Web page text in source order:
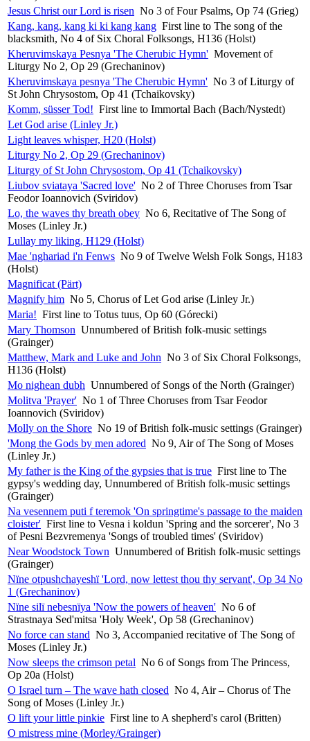
Jesus Christ our Lord is risen No 3 of Four Psalms, Op 74 (Grieg)
Kang, kang, kang ki ki kang kang First line to The song of the
blacksmith, No 4 of Six Choral Folksongs, H136 (Holst)
Kheruvimskaya Pesnya 'The Cherubic Hymn' Movement of
Liturgy No 2, Op 29 (Grechaninov)
Kheruvimskaya pesnya 'The Cherubic Hymn' No 3 of Liturgy of
St John Chrysostom, Op 41 (Tchaikovsky)
Komm, süsser Tod! First line to Immortal Bach (Bach/Nystedt)
Let God arise (Linley Jr.)
Light leaves whisper, H20 (Holst)
Liturgy No 2, Op 29 (Grechaninov)
Liturgy of St John Chrysostom, Op 41 (Tchaikovsky)
Liubov sviataya 'Sacred love' No 2 of Three Choruses from Tsar
Feodor Ioannovich (Sviridov)
Lo, the waves thy breath obey No 6, Recitative of The Song of
Moses (Linley Jr.)
Lullay my liking, H129 (Holst)
Mae 'nghariad i'n Fenws No 9 of Twelve Welsh Folk Songs, H183
(Holst)
Magnificat (Pärt)
Magnify him No 5, Chorus of Let God arise (Linley Jr.)
Maria! First line to Totus tuus, Op 60 (Górecki)
Mary Thomson Unnumbered of British folk-music settings
(Grainger)
Matthew, Mark and Luke and John No 3 of Six Choral Folksongs,
H136 (Holst)
Mo nighean dubh Unnumbered of Songs of the North (Grainger)
Molitva 'Prayer' No 1 of Three Choruses from Tsar Feodor
Ioannovich (Sviridov)
Molly on the Shore No 19 of British folk-music settings (Grainger)
'Mong the Gods by men adored No 9, Air of The Song of Moses
(Linley Jr.)
My father is the King of the gypsies that is true First line to The
gypsy's wedding day, Unnumbered of British folk-music settings
(Grainger)
Na vesennem puti f teremok 'On springtime's passage to the maiden
cloister' First line to Vesna i koldun 'Spring and the sorcerer', No 3
of Pesni Bezvremenya 'Songs of troubled times' (Sviridov)
Near Woodstock Town Unnumbered of British folk-music settings
(Grainger)
Nïne otpushchayeshï 'Lord, now lettest thou thy servant', Op 34 No
1 (Grechaninov)
Nïne silï nebesnïya 'Now the powers of heaven' No 6 of
Strastnaya Sed'mitsa 'Holy Week', Op 58 (Grechaninov)
No force can stand No 3, Accompanied recitative of The Song of
Moses (Linley Jr.)
Now sleeps the crimson petal No 6 of Songs from The Princess,
Op 20a (Holst)
O Israel turn – The wave hath closed No 4, Air – Chorus of The
Song of Moses (Linley Jr.)
O lift your little pinkie First line to A shepherd's carol (Britten)
O mistress mine (Morley/Grainger)